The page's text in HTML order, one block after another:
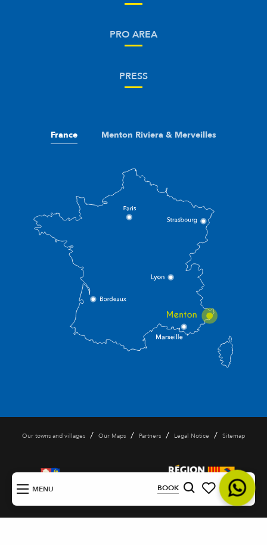
MENU BOOK
Voir les favoris
Search
EN
PRO AREA
PRESS
France Menton Riviera & Merveilles
Our towns and villages / Our Maps / Partners / Legal Notice / Sitemap